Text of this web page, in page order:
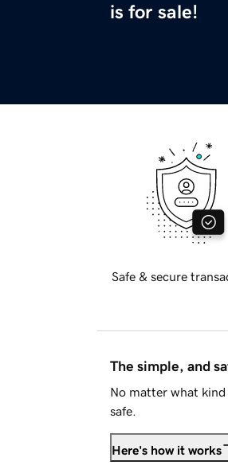
is for sale!
Safe & secure
The simple, and
No matter what
safe.
Here's how it works